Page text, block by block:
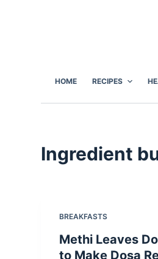
HOME RECIPES
Ingredient
BREAKFASTS
Methi Leaves
to Make Dosa